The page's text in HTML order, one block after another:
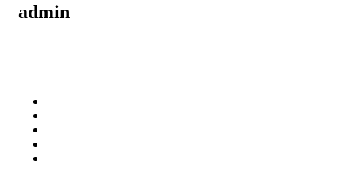
admin